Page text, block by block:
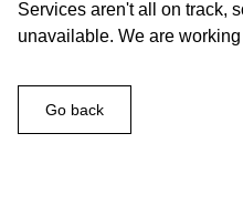
Services aren't all on track,
unavailable. We are
Go back